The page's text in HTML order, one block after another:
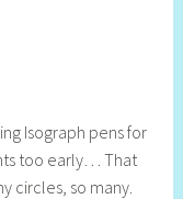
Isograph pens for
too early… That
circles, so many.